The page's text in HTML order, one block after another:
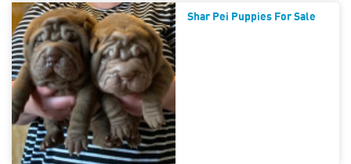
Shar Pei Puppies For Sale